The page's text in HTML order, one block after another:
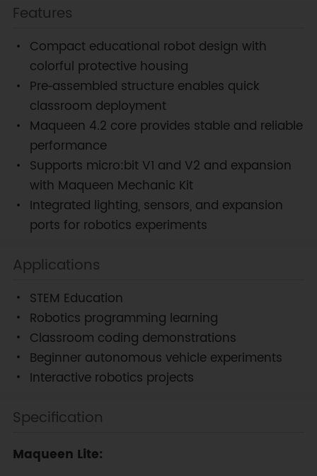
Features
Compact educational robot design with
colorful protective housing
Pre‑assembled structure enables quick
classroom deployment
Maqueen 4.2 core provides stable and reliable
performance
Supports micro:bit V1 and V2 and expansion
with Maqueen Mechanic Kit
Integrated lighting, sensors, and expansion
ports for robotics experiments
Applications
STEM Education
Robotics programming learning
Classroom coding demonstrations
Beginner autonomous vehicle experiments
Interactive robotics projects
Specification
Maqueen Lite: